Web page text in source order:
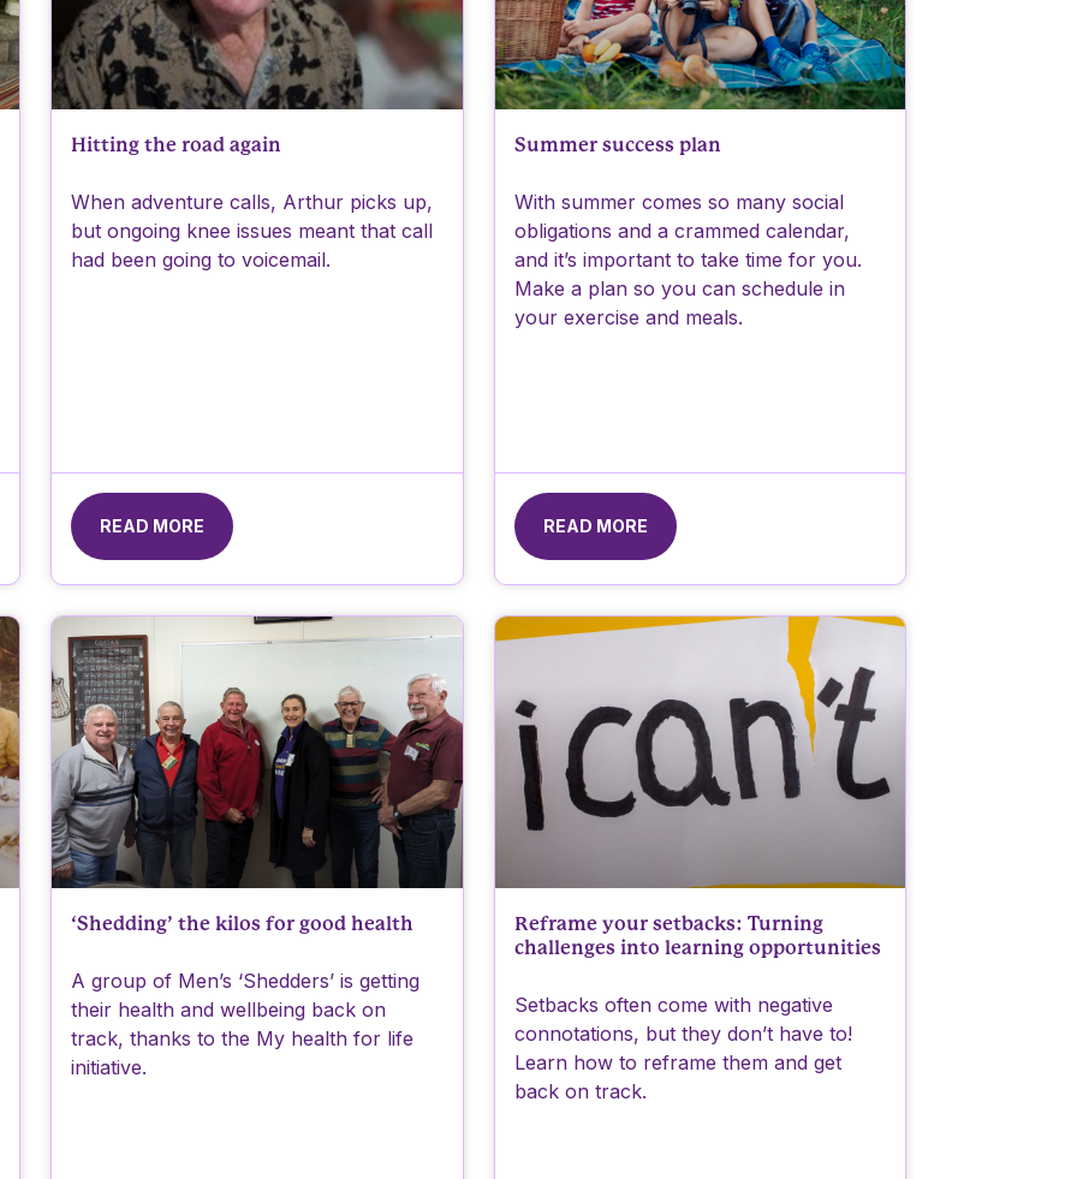
Hitting the road again
When adventure calls, Arthur picks up,
but ongoing knee issues meant that call
had been going to voicemail.
READ MORE
Summer success plan
With summer comes so many social
obligations and a crammed calendar,
and it’s important to take time for you.
Make a plan so you can schedule in
your exercise and meals.
READ MORE
‘Shedding’ the kilos for good health
A group of Men’s ‘Shedders’ is getting
their health and wellbeing back on
track, thanks to the My health for life
initiative.
Reframe your setbacks: Turning
challenges into learning opportunities
Setbacks often come with negative
connotations, but they don’t have to!
Learn how to reframe them and get
back on track.